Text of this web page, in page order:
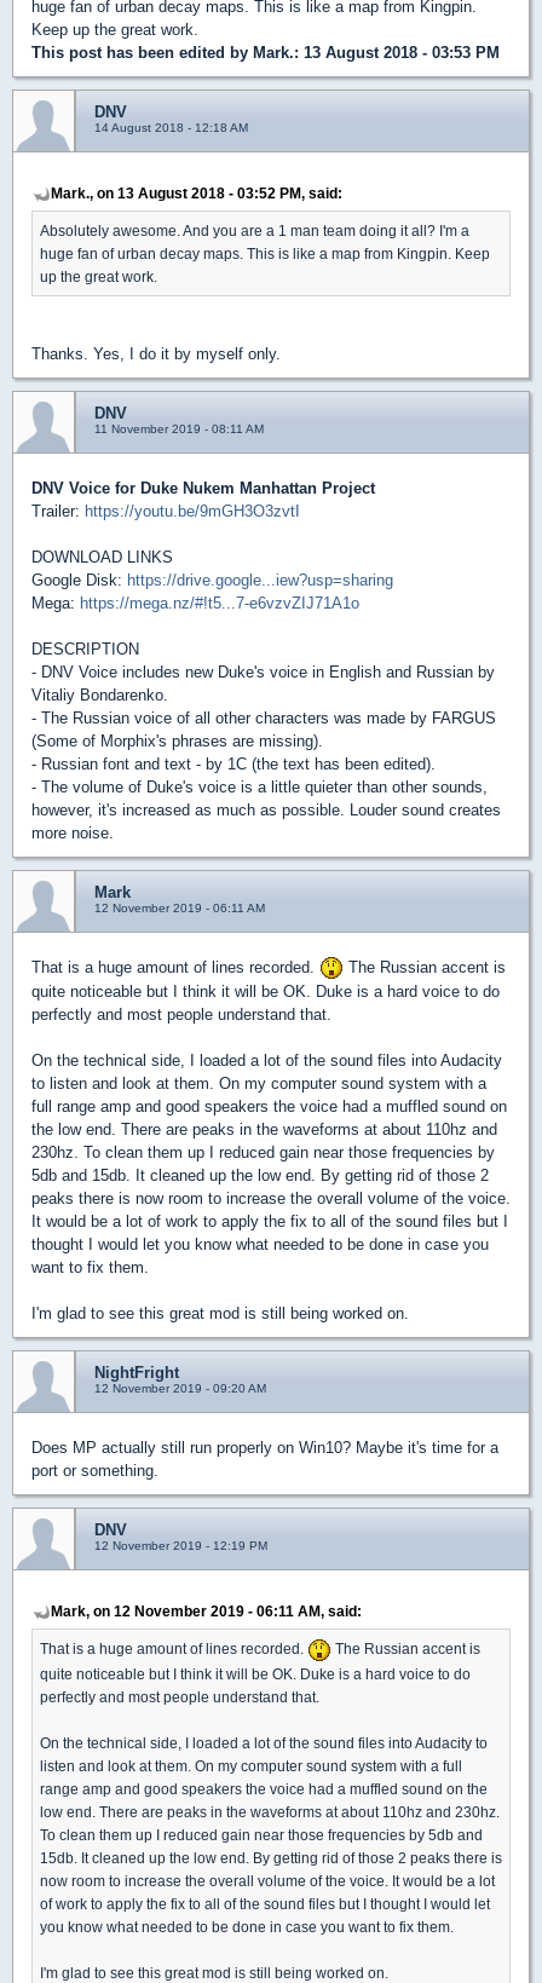
huge fan of urban decay maps. This is like a map from Kingpin.
Keep up the great work.
This post has been edited by Mark.: 13 August 2018 - 03:53 PM
DNV
14 August 2018 - 12:18 AM
Mark., on 13 August 2018 - 03:52 PM, said:
Absolutely awesome. And you are a 1 man team doing it all? I'm a
huge fan of urban decay maps. This is like a map from Kingpin. Keep
up the great work.
Thanks. Yes, I do it by myself only.
DNV
11 November 2019 - 08:11 AM
DNV Voice for Duke Nukem Manhattan Project
Trailer: https://youtu.be/9mGH3O3zvtI
DOWNLOAD LINKS
Google Disk: https://drive.google...iew?usp=sharing
Mega: https://mega.nz/#!t5...7-e6vzvZIJ71A1o
DESCRIPTION
- DNV Voice includes new Duke's voice in English and Russian by
Vitaliy Bondarenko.
- The Russian voice of all other characters was made by FARGUS
(Some of Morphix's phrases are missing).
- Russian font and text - by 1C (the text has been edited).
- The volume of Duke's voice is a little quieter than other sounds,
however, it's increased as much as possible. Louder sound creates
more noise.
Mark
12 November 2019 - 06:11 AM
That is a huge amount of lines recorded.
The Russian accent is
quite noticeable but I think it will be OK. Duke is a hard voice to do
perfectly and most people understand that.
On the technical side, I loaded a lot of the sound files into Audacity
to listen and look at them. On my computer sound system with a
full range amp and good speakers the voice had a muffled sound on
the low end. There are peaks in the waveforms at about 110hz and
230hz. To clean them up I reduced gain near those frequencies by
5db and 15db. It cleaned up the low end. By getting rid of those 2
peaks there is now room to increase the overall volume of the voice.
It would be a lot of work to apply the fix to all of the sound files but I
thought I would let you know what needed to be done in case you
want to fix them.
I'm glad to see this great mod is still being worked on.
NightFright
12 November 2019 - 09:20 AM
Does MP actually still run properly on Win10? Maybe it's time for a
port or something.
DNV
12 November 2019 - 12:19 PM
Mark, on 12 November 2019 - 06:11 AM, said:
That is a huge amount of lines recorded.
The Russian accent is
quite noticeable but I think it will be OK. Duke is a hard voice to do
perfectly and most people understand that.
On the technical side, I loaded a lot of the sound files into Audacity to
listen and look at them. On my computer sound system with a full
range amp and good speakers the voice had a muffled sound on the
low end. There are peaks in the waveforms at about 110hz and 230hz.
To clean them up I reduced gain near those frequencies by 5db and
15db. It cleaned up the low end. By getting rid of those 2 peaks there is
now room to increase the overall volume of the voice. It would be a lot
of work to apply the fix to all of the sound files but I thought I would let
you know what needed to be done in case you want to fix them.
I'm glad to see this great mod is still being worked on.